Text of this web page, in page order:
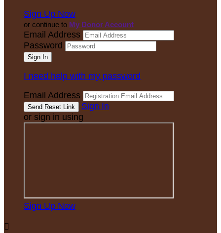
Sign Up Now
or continue to My Donor Account
Email Address
Password
I need help with my password
Email Address
Sign In
or sign in using
Sign Up Now
